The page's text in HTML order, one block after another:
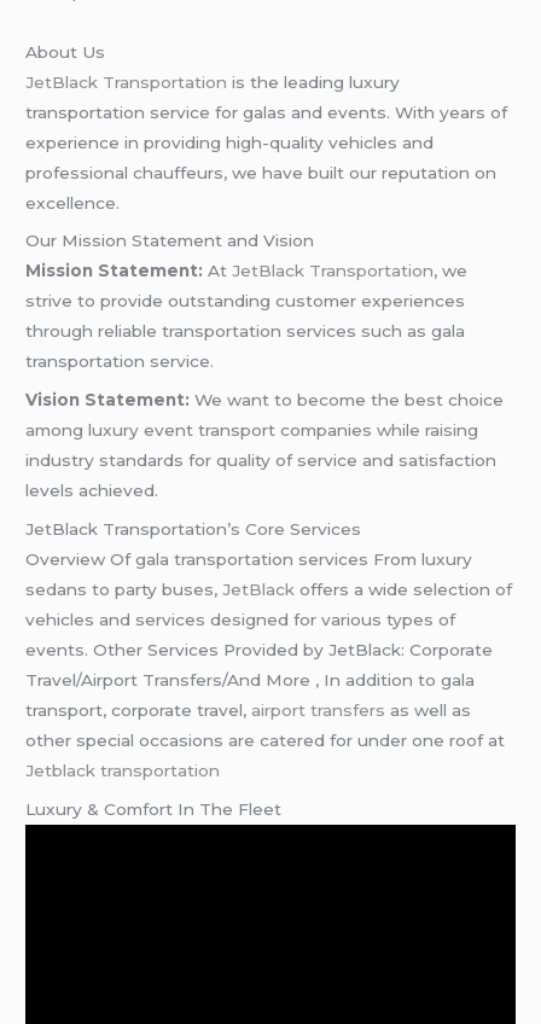
About Us
JetBlack Transportation is the leading luxury
transportation service for galas and events. With years of
experience in providing high-quality vehicles and
professional chauffeurs, we have built our reputation on
excellence.
Our Mission Statement and Vision
Mission Statement: AtJetBlack Transportation, we
strive to provide outstanding customer experiences
through reliable transportation services such as gala
transportation service.
Vision Statement: We want to become the best choice
among luxury event transport companies while raising
industry standards for quality of service and satisfaction
levels achieved.
JetBlack Transportation’s Core Services
Overview Of gala transportation services From luxury
sedans to party buses,JetBlack offers a wide selection of
vehicles and services designed for various types of
events. Other Services Provided by JetBlack: Corporate
Travel/Airport Transfers/And More , In addition to gala
transport, corporate travel, airport transfers as well as
other special occasions are catered for under one roof at
Jetblack transportation
Luxury & Comfort In The Fleet